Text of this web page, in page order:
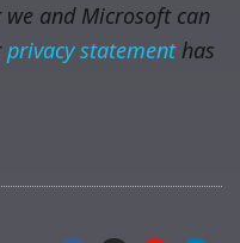
and Microsoft can
privacy statementhas